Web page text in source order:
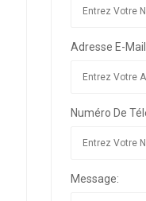
Adresse E-
Numéro De
Message: